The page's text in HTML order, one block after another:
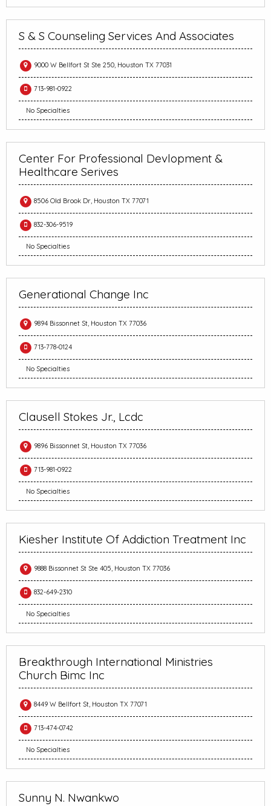
S & S Counseling Services And Associates
9000 W Bellfort St Ste 250, Houston TX 77031
713-981-0922
No Specialties
Center For Professional Devlopment &
Healthcare Serives
8506 Old Brook Dr, Houston TX 77071
832-306-9519
No Specialties
Generational Change Inc
9894 Bissonnet St, Houston TX 77036
713-778-0124
No Specialties
Clausell Stokes Jr., Lcdc
9896 Bissonnet St, Houston TX 77036
713-981-0922
No Specialties
Kiesher Institute Of Addiction Treatment Inc
9888 Bissonnet St Ste 405, Houston TX 77036
832-649-2310
No Specialties
Breakthrough International Ministries
Church Bimc Inc
8449 W Bellfort St, Houston TX 77071
713-474-0742
No Specialties
Sunny N. Nwankwo